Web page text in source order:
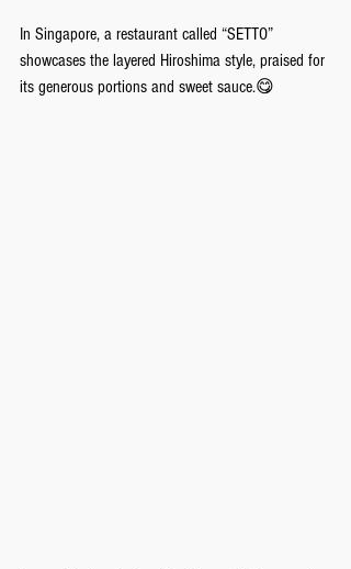
In Singapore, a restaurant called “SETTO”
showcases the layered Hiroshima style, praised for
its generous portions and sweet sauce.😋